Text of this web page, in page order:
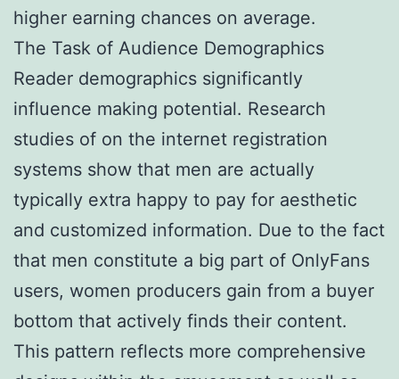
higher earning chances on average.
The Task of Audience Demographics
Reader demographics significantly
influence making potential. Research
studies of on the internet registration
systems show that men are actually
typically extra happy to pay for aesthetic
and customized information. Due to the fact
that men constitute a big part of OnlyFans
users, women producers gain from a buyer
bottom that actively finds their content.
This pattern reflects more comprehensive